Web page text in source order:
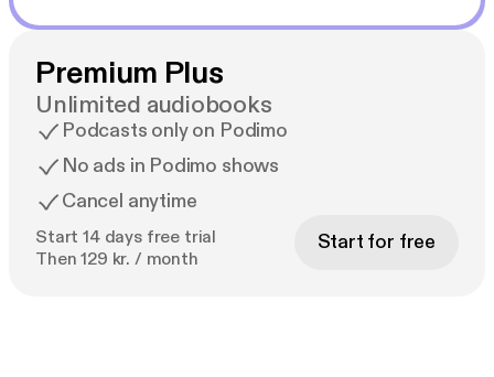
Premium Plus
Unlimited audiobooks
Podcasts only on Podimo
No ads in Podimo shows
Cancel anytime
Start 14 days free trial
Then 129 kr. / month
Start for free